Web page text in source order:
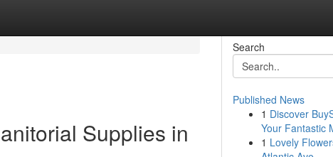
Supplies in
Search
Published News
1 Discover
Your Fantastic
1 Lovely